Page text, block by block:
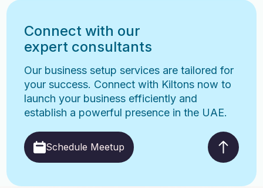
Connect with our
expert consultants
Our business setup services are tailored for
your success. Connect with Kiltons now to
launch your business efficiently and
establish a powerful presence in the UAE.
Schedule Meetup